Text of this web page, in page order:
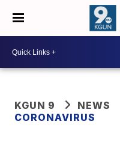
KGUN 9
NEWS
CORONAVIRUS